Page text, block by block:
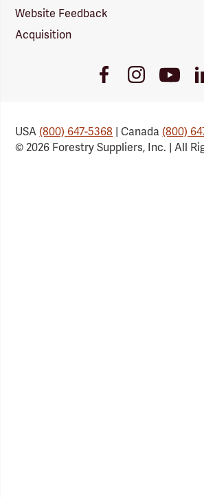
Website Feedback
Acquisition
FacebookInstagramYoutube
USA(800) 647-5368 | Canada(800)
© 2026 Forestry Suppliers, Inc. | All